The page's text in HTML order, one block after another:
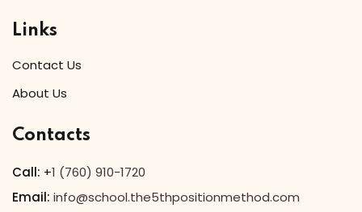
Links
Contact Us
About Us
Contacts
Call: +1 (760) 910-1720
Email: info@school.the5thpositionmethod.com